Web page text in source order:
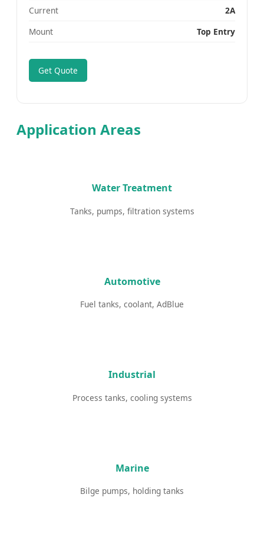
Current
2A
Mount
Top Entry
Get Quote
Application Areas
Water Treatment
Tanks, pumps, filtration systems
Automotive
Fuel tanks, coolant, AdBlue
Industrial
Process tanks, cooling systems
Marine
Bilge pumps, holding tanks